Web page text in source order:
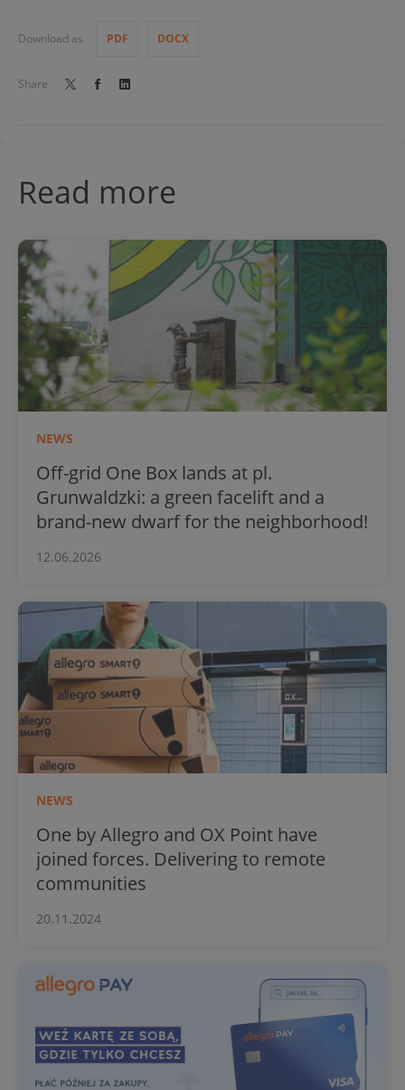
Download as PDF DOCX
Share
Read more
NEWS
Off-grid One Box lands at pl.
Grunwaldzki: a green facelift and a
brand-new dwarf for the neighborhood!
12.06.2026
NEWS
One by Allegro and OX Point have
joined forces. Delivering to remote
communities
20.11.2024